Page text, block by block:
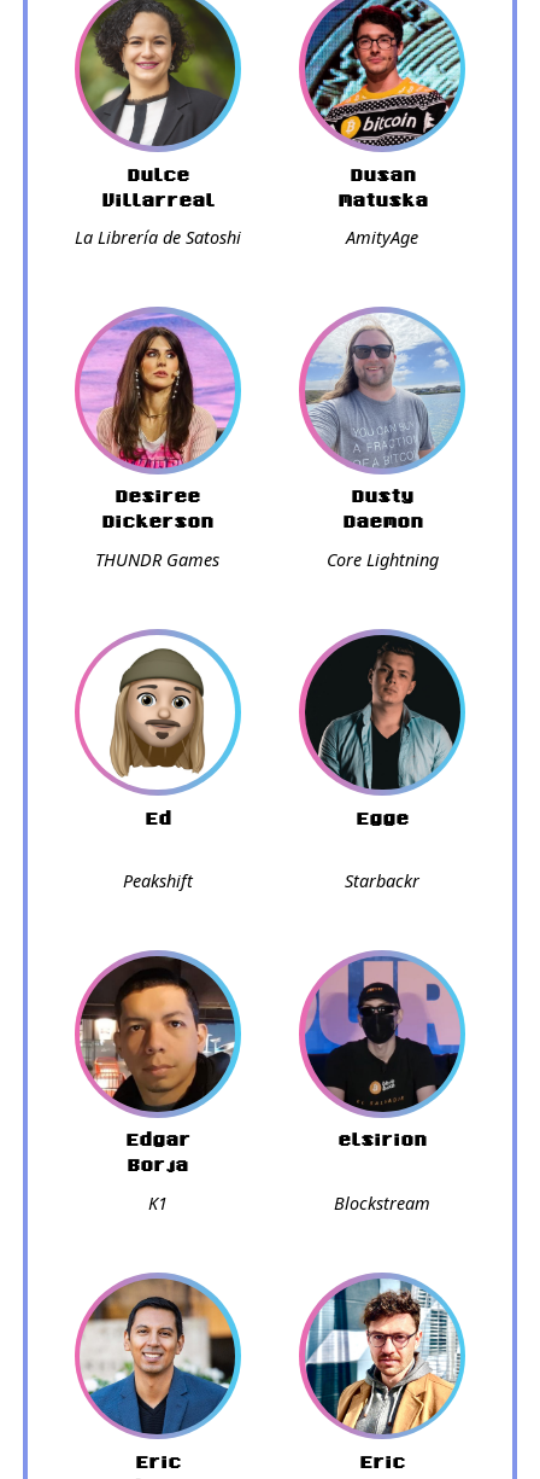
Dulce
Villarreal
La Librería de Satoshi
Dusan
Matuska
AmityAge
Desiree
Dickerson
THUNDR Games
Dusty
Daemon
Core Lightning
Ed
Peakshift
Egge
Starbackr
Edgar
Borja
K1
elsirion
Blockstream
Eric
Eric